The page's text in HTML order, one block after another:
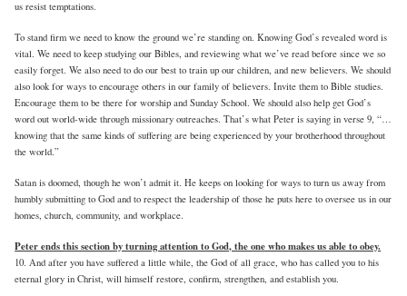
us resist temptations.
To stand firm we need to know the ground we’re standing on. Knowing God’s revealed word is
vital. We need to keep studying our Bibles, and reviewing what we’ve read before since we so
easily forget. We also need to do our best to train up our children, and new believers. We should
also look for ways to encourage others in our family of believers. Invite them to Bible studies.
Encourage them to be there for worship and Sunday School. We should also help get God’s
word out world-wide through missionary outreaches. That’s what Peter is saying in verse 9, “…
knowing that the same kinds of suffering are being experienced by your brotherhood throughout
the world.”
Satan is doomed, though he won’t admit it. He keeps on looking for ways to turn us away from
humbly submitting to God and to respect the leadership of those he puts here to oversee us in our
homes, church, community, and workplace.
Peter ends this section by turning attention to God, the one who makes us able to obey.
10. And after you have suffered a little while, the God of all grace, who has called you to his
eternal glory in Christ, will himself restore, confirm, strengthen, and establish you.